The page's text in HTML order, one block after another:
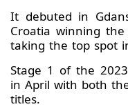
It debuted in
Croatia winning
taking the top spot
Stage 1 of the
in April with both
titles.